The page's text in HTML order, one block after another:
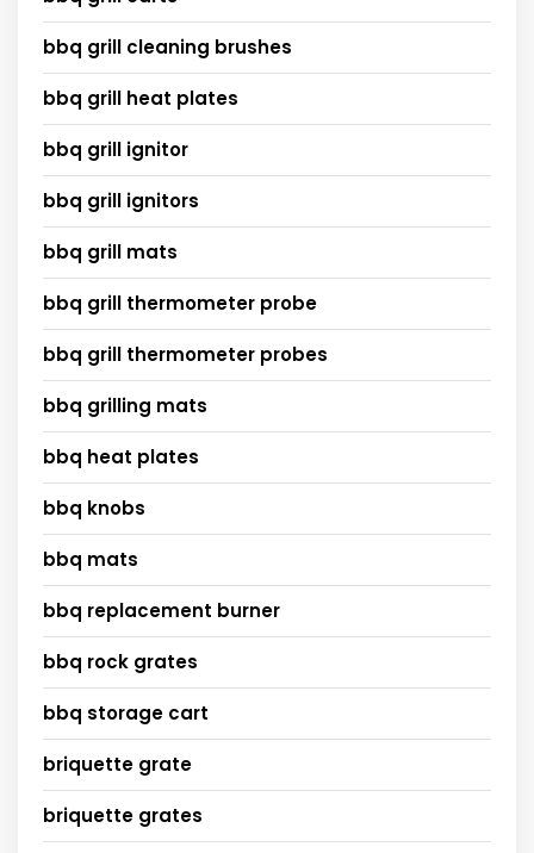
bbq grill cleaning brushes
bbq grill heat plates
bbq grill ignitor
bbq grill ignitors
bbq grill mats
bbq grill thermometer probe
bbq grill thermometer probes
bbq grilling mats
bbq heat plates
bbq knobs
bbq mats
bbq replacement burner
bbq rock grates
bbq storage cart
briquette grate
briquette grates